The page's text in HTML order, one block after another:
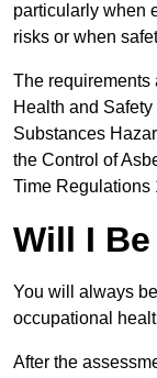
particularly when
risks or when
The requirements
Health and
Substances
the Control of
Time Regulations
Will I
You will always
occupational
After the